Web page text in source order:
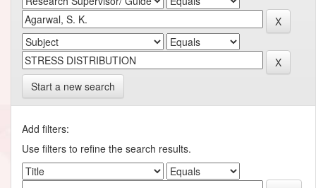
Start a new search
Add filters:
Use filters to refine the search results.